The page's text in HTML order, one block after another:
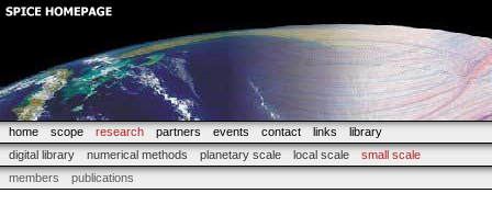
home scope research partners events contact links
library
digital library
numerical methods planetary scale local scale
small scale
members
publications